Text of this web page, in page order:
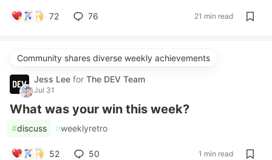
72 76 21 min read
Community shares diverse weekly achievements
Jess Lee for The DEV Team
Jul 31
What was your win this week?
#discuss #weeklyretro
52 50 1 min read